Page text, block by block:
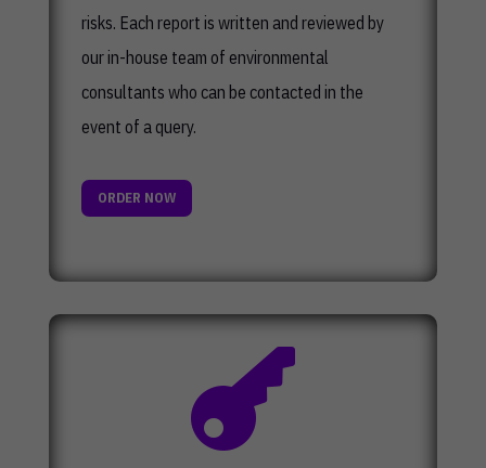
risks. Each report is written and reviewed by
our in-house team of environmental
consultants who can be contacted in the
event of a query.
ORDER NOW
